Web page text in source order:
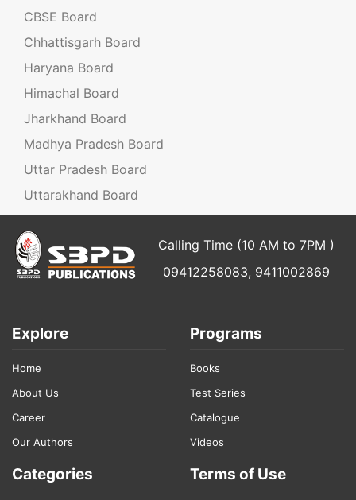
CBSE Board
Chhattisgarh Board
Haryana Board
Himachal Board
Jharkhand Board
Madhya Pradesh Board
Uttar Pradesh Board
Uttarakhand Board
Calling Time (10 AM to 7PM )
09412258083, 9411002869
Explore
Home
About Us
Career
Our Authors
Programs
Books
Test Series
Catalogue
Videos
Categories Terms of Use